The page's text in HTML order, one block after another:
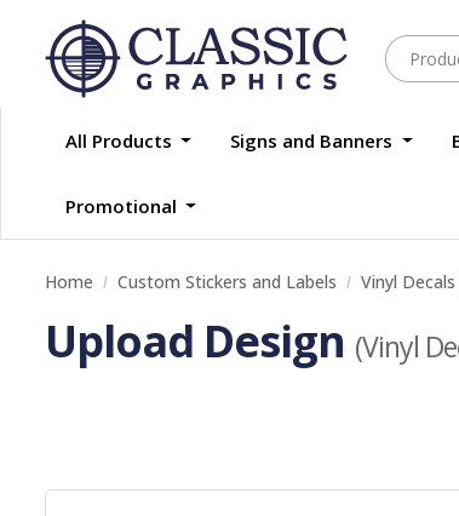
All Products Signs and Banners
Promotional
Home Custom Stickers and Labels Vinyl
Upload Design (Vinyl